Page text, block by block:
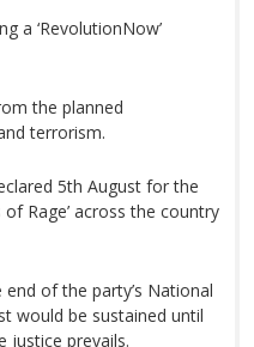
a ‘RevolutionNow’
the planned
terrorism.
5th August for the
Rage’ across the country
of the party’s National
would be sustained until
justice prevails.